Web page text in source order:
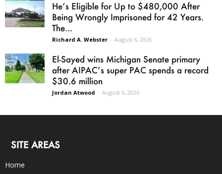
He’s Eligible for Up to $480,000 After
Being Wrongly Imprisoned for 42 Years.
The...
Richard A. Webster - August 6, 2026
El-Sayed wins Michigan Senate primary
after AIPAC’s super PAC spends a record
$30.6 million
Jordan Atwood - August 5, 2026
SITE AREAS
Home